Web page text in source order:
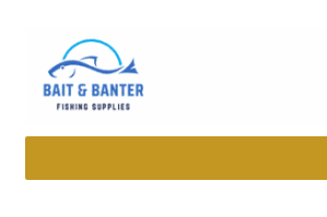
navigation
content